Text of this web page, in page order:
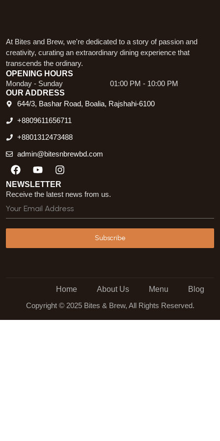
At Bites and Brew, we're dedicated to a story of passion and
creativity, curating an extraordinary dining experience that
transcends the ordinary.
OPENING HOURS
Monday - Sunday
01:00 PM - 10:00 PM
OUR ADDRESS
644/3, Bashar Road, Boalia, Rajshahi-6100
+8809611656711
+8801312473488
admin@bitesnbrewbd.com
Facebook
YoutubeInstagram
NEWSLETTER
Receive the latest news from us.
Subscribe
Copyright © 2025 Bites & Brew, All Rights Reserved.
Home About Us Menu Blog